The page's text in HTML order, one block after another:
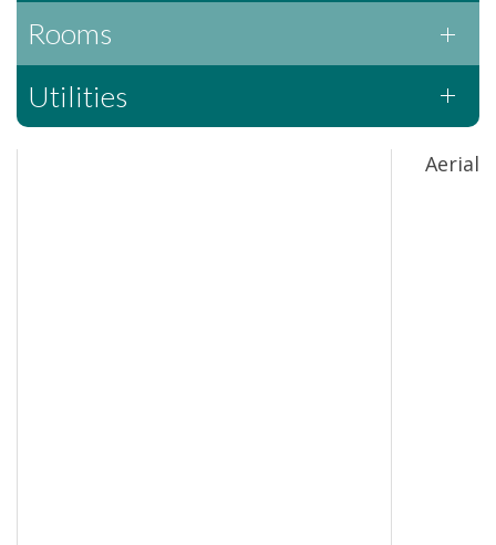
Rooms
Utilities
Aerial